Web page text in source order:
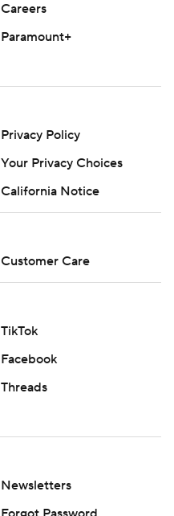
Careers
Paramount+
Privacy Policy
Your Privacy Choices
California Notice
Customer Care
TikTok
Facebook
Threads
Newsletters